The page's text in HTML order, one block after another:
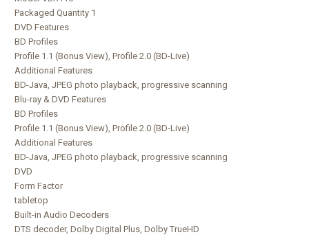
Packaged Quantity 1
DVD Features
BD Profiles
Profile 1.1 (Bonus View), Profile 2.0 (BD-Live)
Additional Features
BD-Java, JPEG photo playback, progressive scanning
Blu-ray & DVD Features
BD Profiles
Profile 1.1 (Bonus View), Profile 2.0 (BD-Live)
Additional Features
BD-Java, JPEG photo playback, progressive scanning
DVD
Form Factor
tabletop
Built-in Audio Decoders
DTS decoder, Dolby Digital Plus, Dolby TrueHD